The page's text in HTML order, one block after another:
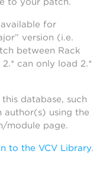
for
version (i.e.
between Rack
can only load 2.*
database, such
author(s) using the
module page.
to the VCV Library.